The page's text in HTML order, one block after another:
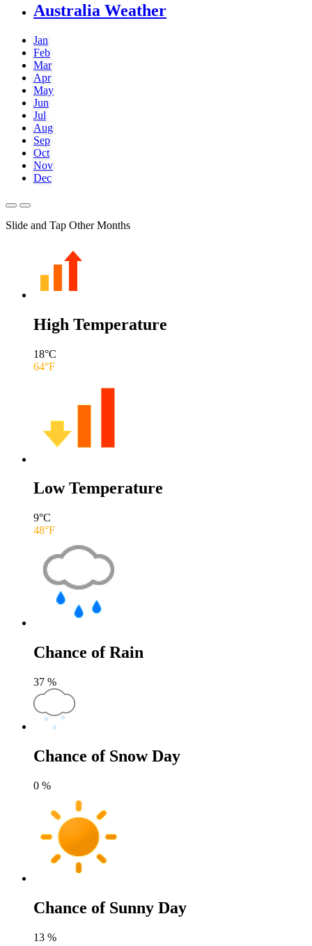
Australia Weather
Jan
Feb
Mar
Apr
May
Jun
Jul
Aug
Sep
Oct
Nov
Dec
Slide and Tap Other Months
High Temperature
18°C
64°F
Low Temperature
9°C
48°F
Chance of Rain
37 %
Chance of Snow Day
0 %
Chance of Sunny Day
13 %